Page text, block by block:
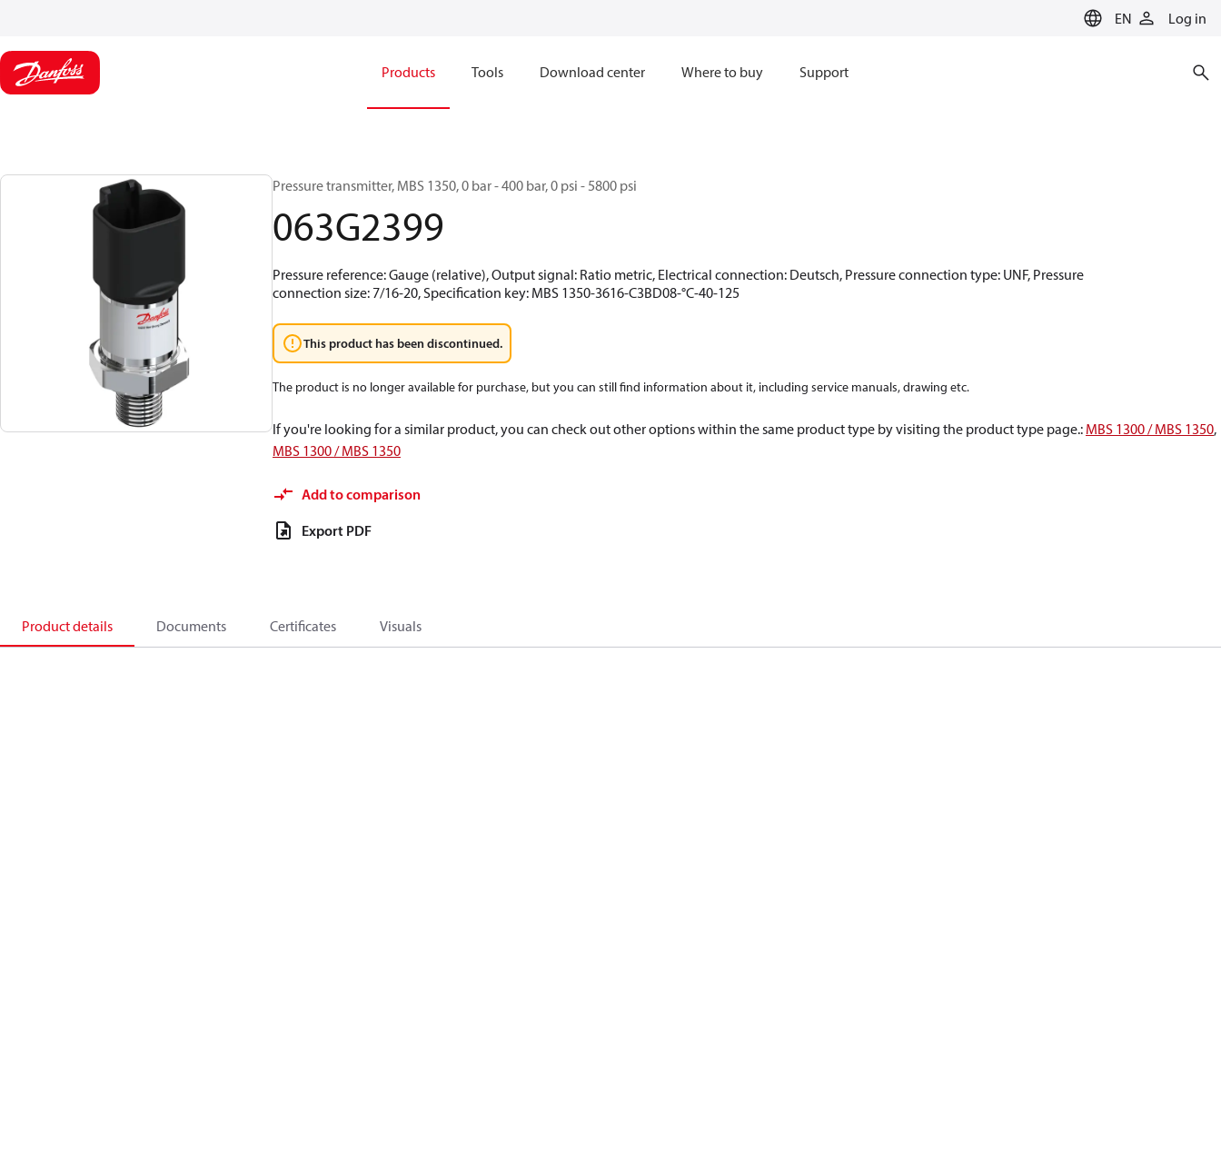
EN Log in
Products Tools Download center Where to buy Support
Pressure transmitter, MBS 1350, 0 bar - 400 bar, 0 psi - 5800 psi
063G2399
Pressure reference: Gauge (relative), Output signal: Ratio metric, Electrical connection: Deutsch, Pressure connection type: UNF, Pressure
connection size: 7/16-20, Specification key: MBS 1350-3616-C3BD08-°C-40-125
This product has been discontinued.
The product is no longer available for purchase, but you can still find information about it, including service manuals, drawing etc.
If you're looking for a similar product, you can check out other options within the same product type by visiting the product type page.: MBS 1300 / MBS 1350,
MBS 1300 / MBS 1350
Add to comparison
Export PDF
Product details Documents Certificates Visuals